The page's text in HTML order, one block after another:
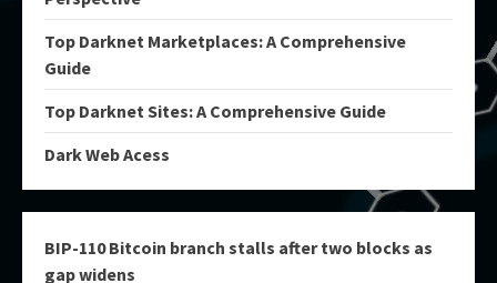
Top Darknet Marketplaces: A Comprehensive
Guide
Top Darknet Sites: A Comprehensive Guide
Dark Web Acess
BIP-110 Bitcoin branch stalls after two blocks as
gap widens